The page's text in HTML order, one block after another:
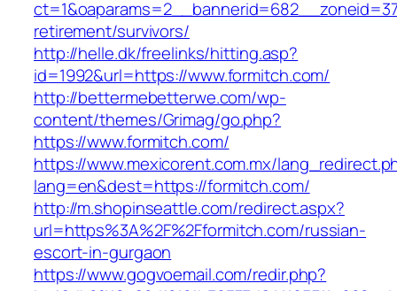
retirement/survivors/
http://helle.dk/freelinks/hitting.asp?
id=1992&url=https://www.formitch.com/
http://bettermebetterwe.com/wp-
content/themes/Grimag/go.php?
https://www.formitch.com/
https://www.mexicorent.com.mx/
lang=en&dest=https://formitch.com/
http://m.shopinseattle.com/redirect.aspx?
url=https%3A%2F%2Fformitch.com/russian-
escort-in-gurgaon
https://www.gogvoemail.com/redir.php?